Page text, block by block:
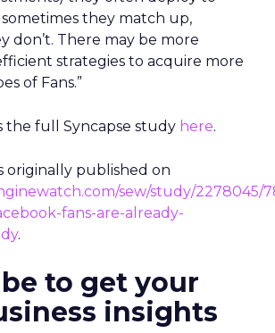
sometimes they match up,
don’t. There may be more
strategies to acquire more
of Fans.”
the full Syncapse study here.
originally published on
sew/study/2278045/
fans-are-already-
.
to get your
insights